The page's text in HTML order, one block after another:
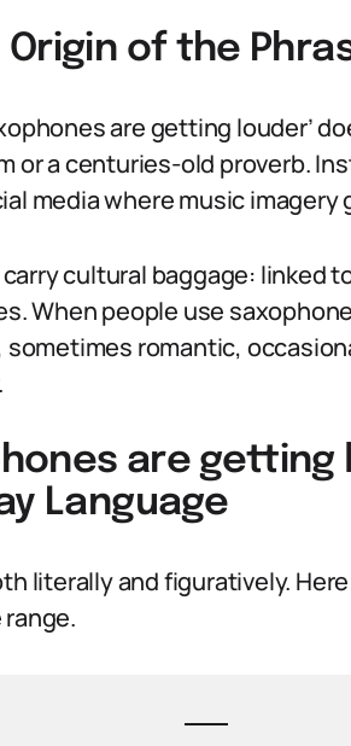
of the
are getting louder’
or a centuries-old proverb.
media where music
cultural baggage: linked
When people use
romantic,
are getting
Language
literally and figuratively.